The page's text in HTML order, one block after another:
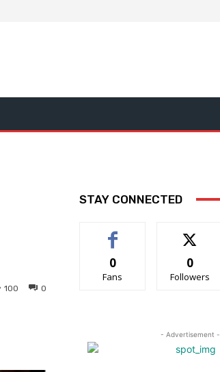
0
100
STAY CONNECTED
0
Fans
0
Followers
- Advertisement -